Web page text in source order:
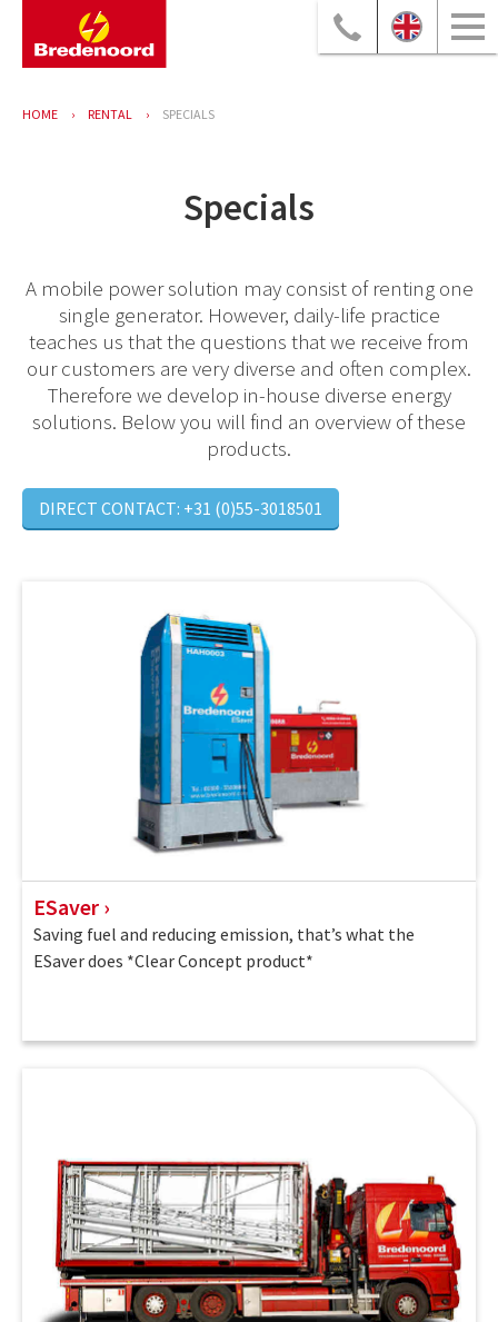
HOME RENTAL SPECIALS
Specials
A mobile power solution may consist of renting one
single generator. However, daily-life practice
teaches us that the questions that we receive from
our customers are very diverse and often complex.
Therefore we develop in-house diverse energy
solutions. Below you will find an overview of these
products.
DIRECT CONTACT: +31 (0)55-3018501
ESaver
Saving fuel and reducing emission, that’s what the
ESaver does *Clear Concept product*